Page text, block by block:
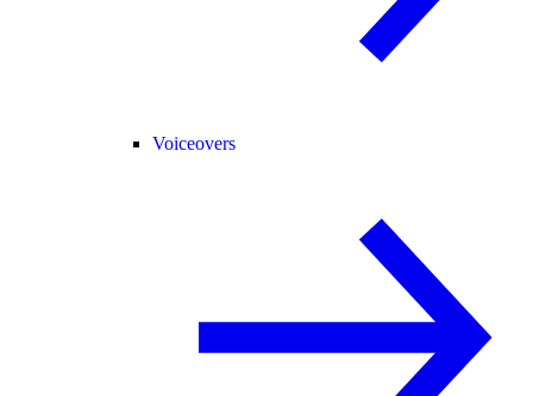
Voiceovers